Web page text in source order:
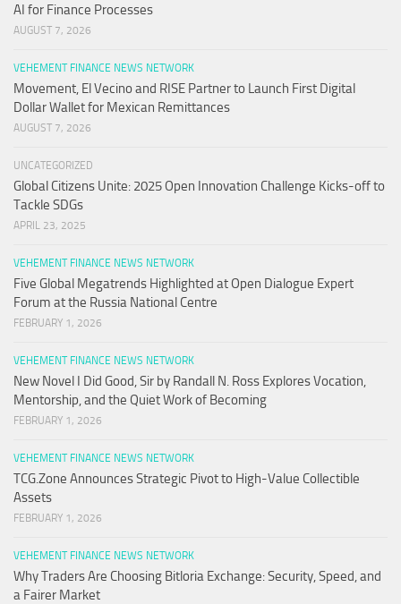
AI for Finance Processes
AUGUST 7, 2026
VEHEMENT FINANCE NEWS NETWORK
Movement, El Vecino and RISE Partner to Launch First Digital
Dollar Wallet for Mexican Remittances
AUGUST 7, 2026
UNCATEGORIZED
Global Citizens Unite: 2025 Open Innovation Challenge Kicks-off to
Tackle SDGs
APRIL 23, 2025
VEHEMENT FINANCE NEWS NETWORK
Five Global Megatrends Highlighted at Open Dialogue Expert
Forum at the Russia National Centre
FEBRUARY 1, 2026
VEHEMENT FINANCE NEWS NETWORK
New Novel I Did Good, Sir by Randall N. Ross Explores Vocation,
Mentorship, and the Quiet Work of Becoming
FEBRUARY 1, 2026
VEHEMENT FINANCE NEWS NETWORK
TCG.Zone Announces Strategic Pivot to High-Value Collectible
Assets
FEBRUARY 1, 2026
VEHEMENT FINANCE NEWS NETWORK
Why Traders Are Choosing Bitloria Exchange: Security, Speed, and
a Fairer Market